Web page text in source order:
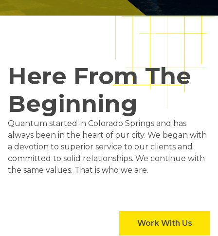
Here From The
Beginning
Quantum started in Colorado Springs and has
always been in the heart of our city. We began with
a devotion to superior service to our clients and
committed to solid relationships. We continue with
the same values. That is who we are.
Work With Us